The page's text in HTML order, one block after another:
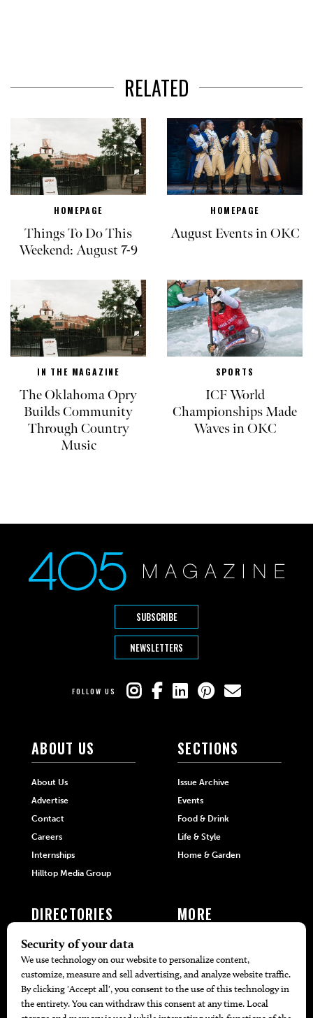
RELATED
HOMEPAGE
Things To Do This
Weekend: August 7-9
HOMEPAGE
August Events in OKC
IN THE MAGAZINE
The Oklahoma Opry
Builds Community
Through Country
Music
SPORTS
ICF World
Championships Made
Waves in OKC
SUBSCRIBE
NEWSLETTERS
FOLLOW US
ABOUT US
About Us
Advertise
Contact
Careers
Internships
Hilltop Media Group
SECTIONS
Issue Archive
Events
Food & Drink
Life & Style
Home & Garden
DIRECTORIES
405 Doctors
405 Attorneys
405 Real Estate Agents
MORE
Local Event Calendar
Find A Copy